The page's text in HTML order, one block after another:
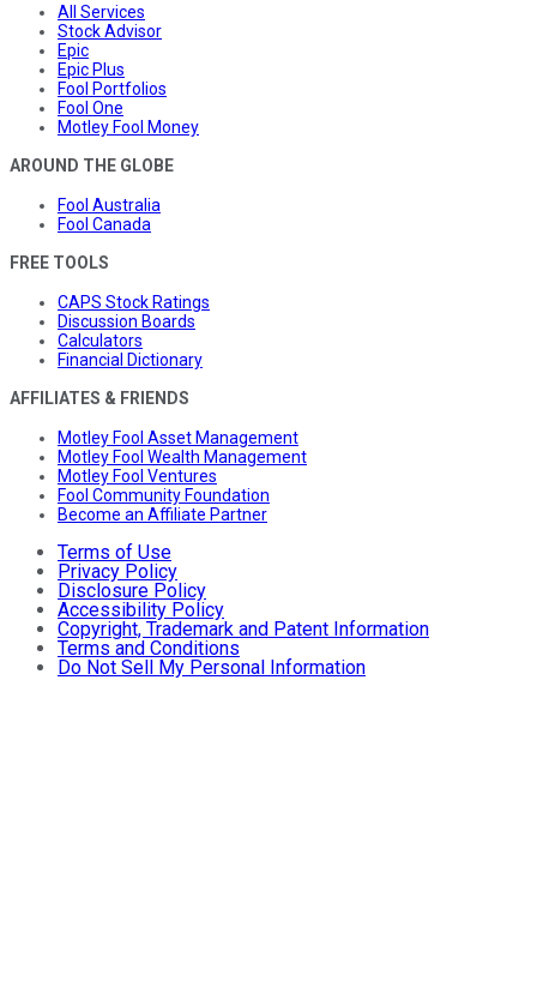
All Services
Stock Advisor
Epic
Epic Plus
Fool Portfolios
Fool One
Motley Fool Money
AROUND THE GLOBE
Fool Australia
Fool Canada
FREE TOOLS
CAPS Stock Ratings
Discussion Boards
Calculators
Financial Dictionary
AFFILIATES & FRIENDS
Motley Fool Asset Management
Motley Fool Wealth Management
Motley Fool Ventures
Fool Community Foundation
Become an Affiliate Partner
Terms of Use
Privacy Policy
Disclosure Policy
Accessibility Policy
Copyright, Trademark and Patent Information
Terms and Conditions
Do Not Sell My Personal Information